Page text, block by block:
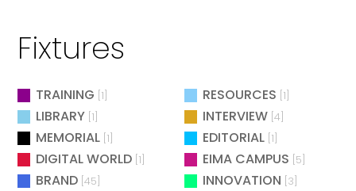
Fixtures
TRAINING [1] RESOURCES [1]
LIBRARY [1] INTERVIEW [4]
MEMORIAL [1] EDITORIAL [1]
DIGITAL WORLD [1] EIMA CAMPUS [5]
BRAND [45] INNOVATION [3]